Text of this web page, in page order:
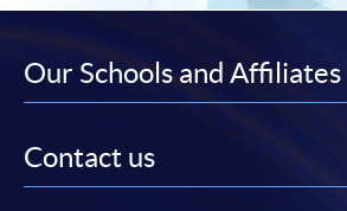
Our Schools and Affiliates
Contact us